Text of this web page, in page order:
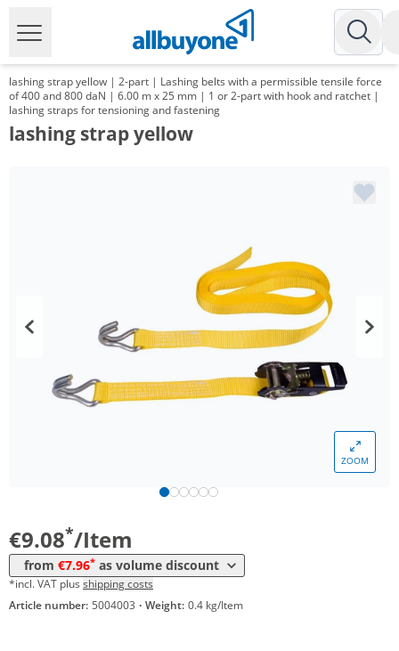
lashing strap yellow | 2-part | Lashing belts with a permissible tensile force
of 400 and 800 daN | 6.00 m x 25 mm | 1 or 2-part with hook and ratchet |
lashing straps for tensioning and fastening
lashing strap yellow
ZOOM
€9.08*/Item
from €7.96* as volume discount
*incl. VAT plus shipping costs
Article number: 5004003 · Weight: 0.4 kg/Item